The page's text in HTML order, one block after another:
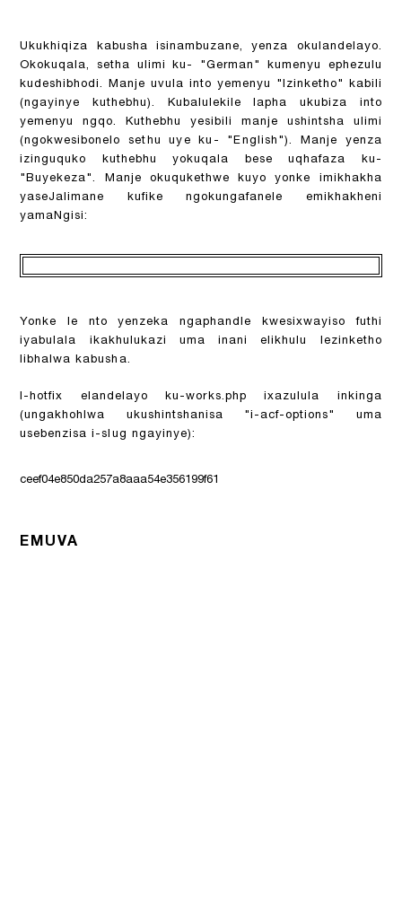
Ukukhiqiza kabusha isinambuzane, yenza okulandelayo.
Okokuqala, setha ulimi ku- "German" kumenyu ephezulu
kudeshibhodi. Manje uvula into yemenyu "Izinketho" kabili
(ngayinye kuthebhu). Kubalulekile lapha ukubiza into
yemenyu ngqo. Kuthebhu yesibili manje ushintsha ulimi
(ngokwesibonelo sethu uye ku- "English"). Manje yenza
izinguquko kuthebhu yokuqala bese uqhafaza ku-
"Buyekeza". Manje okuqukethwe kuyo yonke imikhakha
yaseJalimane kufike ngokungafanele emikhakheni
yamaNgisi:
Yonke le nto yenzeka ngaphandle kwesixwayiso futhi
iyabulala ikakhulukazi uma inani elikhulu lezinketho
libhalwa kabusha.
I-hotfix elandelayo ku-works.php ixazulula inkinga
(ungakhohlwa ukushintshanisa "i-acf-options" uma
usebenzisa i-slug ngayinye):
ceef04e850da257a8aaa54e356199f61
EMUVA